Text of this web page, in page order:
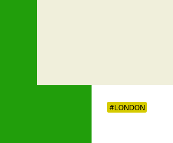
#LONDON